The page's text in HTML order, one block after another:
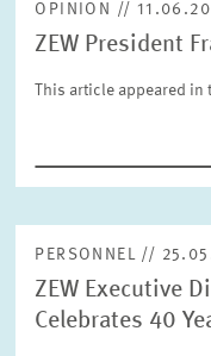
Month
Please choose
Topics
OPINION //
ZEW President
This article appeared in
PERSONNEL //
ZEW Executive
Celebrates 40